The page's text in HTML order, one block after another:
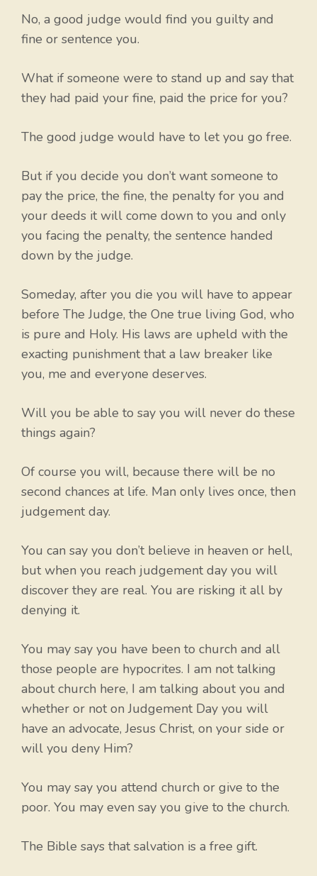
No, a good judge would find you guilty and
fine or sentence you.
What if someone were to stand up and say that
they had paid your fine, paid the price for you?
The good judge would have to let you go free.
But if you decide you don’t want someone to
pay the price, the fine, the penalty for you and
your deeds it will come down to you and only
you facing the penalty, the sentence handed
down by the judge.
Someday, after you die you will have to appear
before The Judge, the One true living God, who
is pure and Holy. His laws are upheld with the
exacting punishment that a law breaker like
you, me and everyone deserves.
Will you be able to say you will never do these
things again?
Of course you will, because there will be no
second chances at life. Man only lives once, then
judgement day.
You can say you don’t believe in heaven or hell,
but when you reach judgement day you will
discover they are real. You are risking it all by
denying it.
You may say you have been to church and all
those people are hypocrites. I am not talking
about church here, I am talking about you and
whether or not on Judgement Day you will
have an advocate, Jesus Christ, on your side or
will you deny Him?
You may say you attend church or give to the
poor. You may even say you give to the church.
The Bible says that salvation is a free gift.